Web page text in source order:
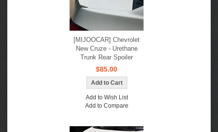
[MIJOOCAR] Chevrolet
New Cruze - Urethane
Trunk Rear Spoiler
$85.00
Add to Wish List
Add to Compare